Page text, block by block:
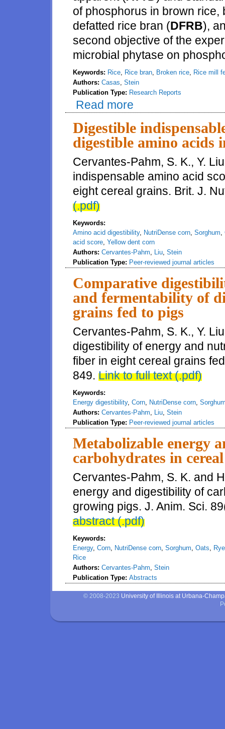
of phosphorus in brown rice,
defatted rice bran (DFRB),
second objective of the
microbial phytase on
Keywords: Rice, Rice bran, Broken rice, Rice mill
Authors: Casas, Stein
Publication Type: Research Reports
Read more
Digestible
digestible amino acids
Cervantes-Pahm, S. K., Y.
indispensable amino acid
eight cereal grains. Brit. J.
(.pdf)
Keywords:
Amino acid digestibility, NutriDense corn, Sorghum,
acid score, Yellow dent corn
Authors: Cervantes-Pahm, Liu, Stein
Publication Type: Peer-reviewed journal articles
Comparative
and fermentability of
grains fed to pigs
Cervantes-Pahm, S. K., Y.
digestibility of energy and
fiber in eight cereal grains
849. Link to full text (.pdf)
Keywords:
Energy digestibility, Corn, NutriDense corn,
Authors: Cervantes-Pahm, Liu, Stein
Publication Type: Peer-reviewed journal articles
Metabolizable energy
carbohydrates in
Cervantes-Pahm, S. K. and
energy and digestibility of
growing pigs. J. Anim. Sci.
abstract (.pdf)
Keywords:
Energy, Corn, NutriDense corn, Sorghum, Oats, Rye
Rice
Authors: Cervantes-Pahm, Stein
Publication Type: Abstracts
© 2008-2023 University of Illinois at Urbana-